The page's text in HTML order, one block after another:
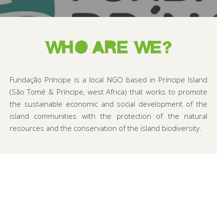
WHO ARE WE?
Fundação Príncipe is a local NGO based in Príncipe Island
(São Tomé & Príncipe, west Africa) that works to promote
the sustainable economic and social development of the
island communities with the protection of the natural
resources and the conservation of the island biodiversity.